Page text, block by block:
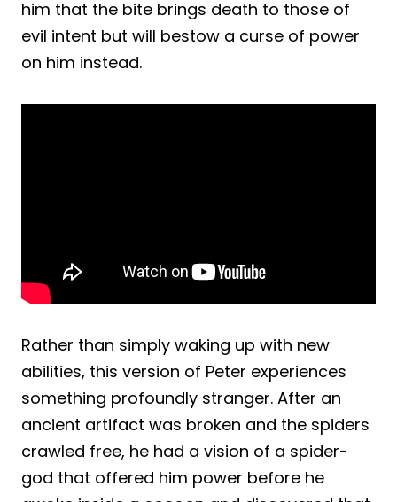
him that the bite brings death to those of
evil intent but will bestow a curse of power
on him instead.
Rather than simply waking up with new
abilities, this version of Peter experiences
something profoundly stranger. After an
ancient artifact was broken and the spiders
crawled free, he had a vision of a spider-
god that offered him power before he